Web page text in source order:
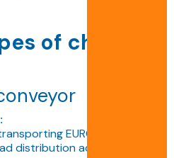
of chain
EURO or ISO
distribution across two